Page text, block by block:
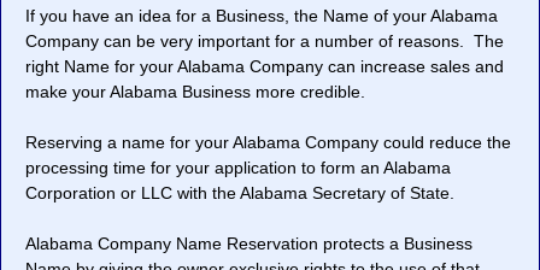
If you have an idea for a Business, the Name of your Alabama
Company can be very important for a number of reasons. The
right Name for your Alabama Company can increase sales and
make your Alabama Business more credible.
Reserving a name for your Alabama Company could reduce the
processing time for your application to form an Alabama
Corporation or LLC with the Alabama Secretary of State.
Alabama Company Name Reservation protects a Business